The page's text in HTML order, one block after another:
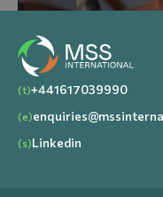
(t)+441617039990
(e)
(s)Linkedin